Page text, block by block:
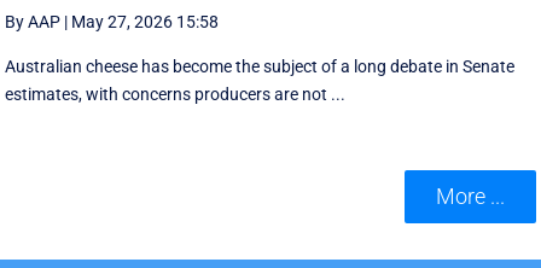
By AAP | May 27, 2026 15:58
Australian cheese has become the subject of a long debate in Senate
estimates, with concerns producers are not ...
More ...